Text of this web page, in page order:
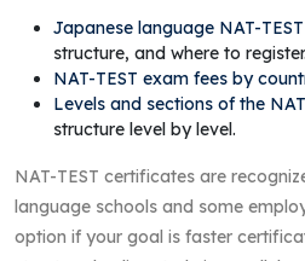
Japanese language NAT-
structure, and where to register.
NAT-TEST exam fees by
Levels and sections of the
structure level by level.
NAT-TEST certificates are
language schools and some
option if your goal is faster